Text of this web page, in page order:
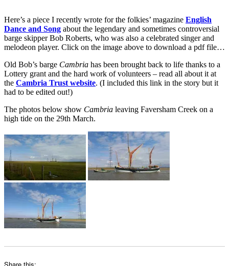
Here’s a piece I recently wrote for the folkies’ magazine English
Dance and Song about the legendary and sometimes controversial
barge skipper Bob Roberts, who was also a celebrated singer and
melodeon player. Click on the image above to download a pdf file…
Old Bob’s barge Cambria has been brought back to life thanks to a
Lottery grant and the hard work of volunteers – read all about it at
the Cambria Trust website. (I included this link in the story but it
had to be edited out!)
The photos below show Cambria leaving Faversham Creek on a
high tide on the 29th March.